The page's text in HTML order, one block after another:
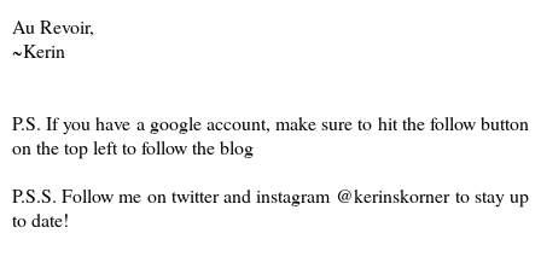
Au Revoir,
~Kerin
P.S. If you have a google account, make sure to hit the follow button
on the top left to follow the blog
P.S.S. Follow me on twitter and instagram @kerinskorner to stay up
to date!